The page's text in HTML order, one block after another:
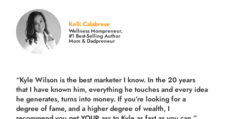
Kelli Calabrese
Wellness Mompreneur,
#1 Best-Selling Author
Mom & Dadpreneur
“Kyle Wilson is thebest marketer I know. In the 20 years
that I have known him, everything he touches and every idea
he generates, turns into money. If you’re looking for a
degree of fame, and a higher degree of wealth, I